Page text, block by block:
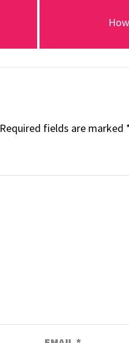
Next
Required fields are marked